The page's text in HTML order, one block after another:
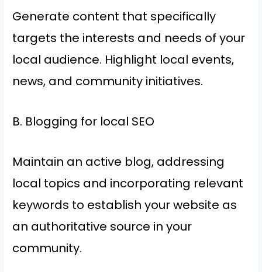
Generate content that specifically
targets the interests and needs of your
local audience. Highlight local events,
news, and community initiatives.
B. Blogging for local SEO
Maintain an active blog, addressing
local topics and incorporating relevant
keywords to establish your website as
an authoritative source in your
community.